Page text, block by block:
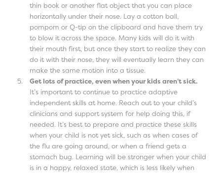
thin book or another flat object that you can place
horizontally under their nose. Lay a cotton ball,
pompom or Q-tip on the clipboard and have them try
to blow it across the space. Many kids will do it with
their mouth first, but once they start to realize they can
do it with their nose, they will eventually learn they can
make the same motion into a tissue.
Get lots of practice, even when your kids aren’t sick.
It’s important to continue to practice adaptive
independent skills at home. Reach out to your child’s
clinicians and support system for help doing this, if
needed. It’s best to prepare and practice these skills
when your child is not yet sick, such as when cases of
the flu are going around, or when a friend gets a
stomach bug. Learning will be stronger when your child
is in a happy, relaxed state, which is less likely when